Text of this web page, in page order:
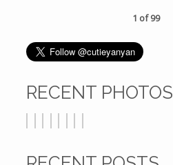
1 of 99
RECENT PHOTOS